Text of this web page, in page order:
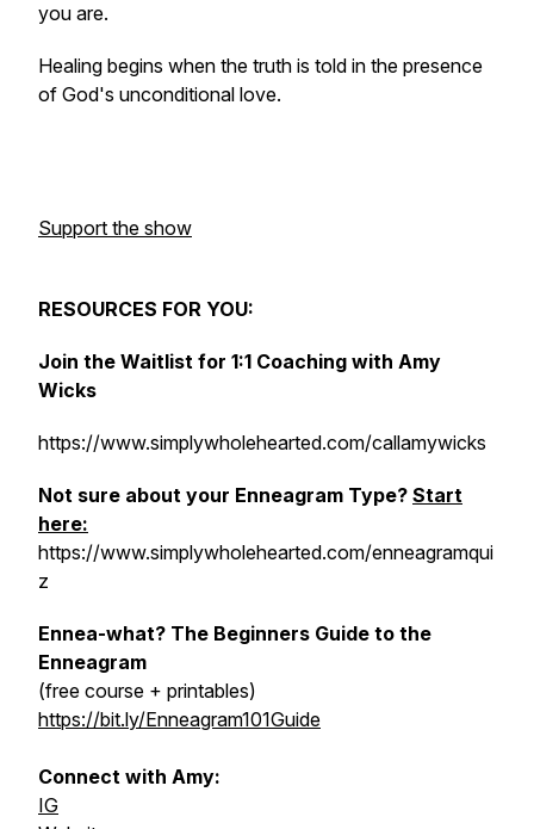
you are.
Healing begins when the truth is told in the presence
of God's unconditional love.
Support the show
RESOURCES FOR YOU:
Join the Waitlist for 1:1 Coaching with Amy
Wicks
https://www.simplywholehearted.com/callamywicks
Not sure about your Enneagram Type? Start
here:
https://www.simplywholehearted.com/enneagramqui
z
Ennea-what? The Beginners Guide to the
Enneagram
(free course + printables)
https://bit.ly/Enneagram101Guide
Connect with Amy:
IG